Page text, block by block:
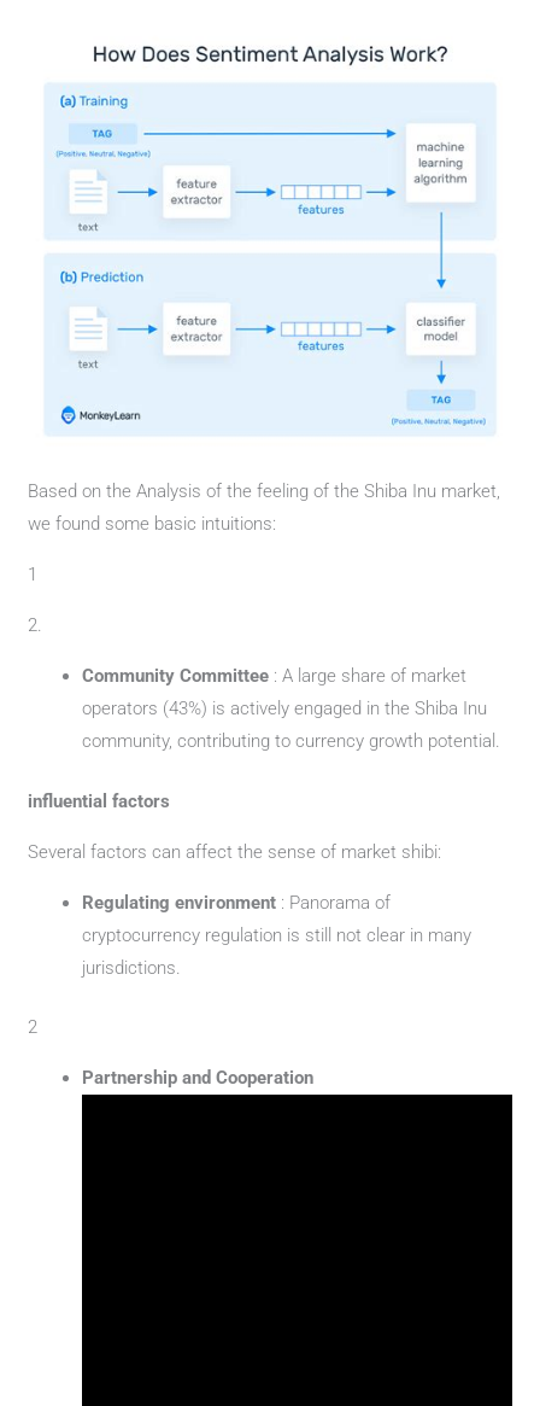
Based on the Analysis of the feeling of the Shiba Inu market,
we found some basic intuitions:
1
2.
Community Committee : A large share of market
operators (43%) is actively engaged in the Shiba Inu
community, contributing to currency growth potential.
influential factors
Several factors can affect the sense of market shibi:
Regulating environment : Panorama of
cryptocurrency regulation is still not clear in many
jurisdictions.
2
Partnership and Cooperation